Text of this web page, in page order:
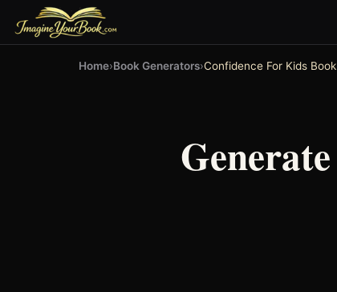
Home›Book Generators›Confidence For Kids Book